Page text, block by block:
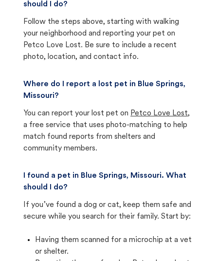
should I do?
Follow the steps above, starting with walking
your neighborhood and reporting your pet on
Petco Love Lost. Be sure to include a recent
photo, location, and contact info.
Where do I report a lost pet in Blue Springs,
Missouri?
You can report your lost pet on Petco Love Lost,
a free service that uses photo-matching to help
match found reports from shelters and
community members.
I found a pet in Blue Springs, Missouri. What
should I do?
If you’ve found a dog or cat, keep them safe and
secure while you search for their family. Start by:
Having them scanned for a microchip at a vet
or shelter.